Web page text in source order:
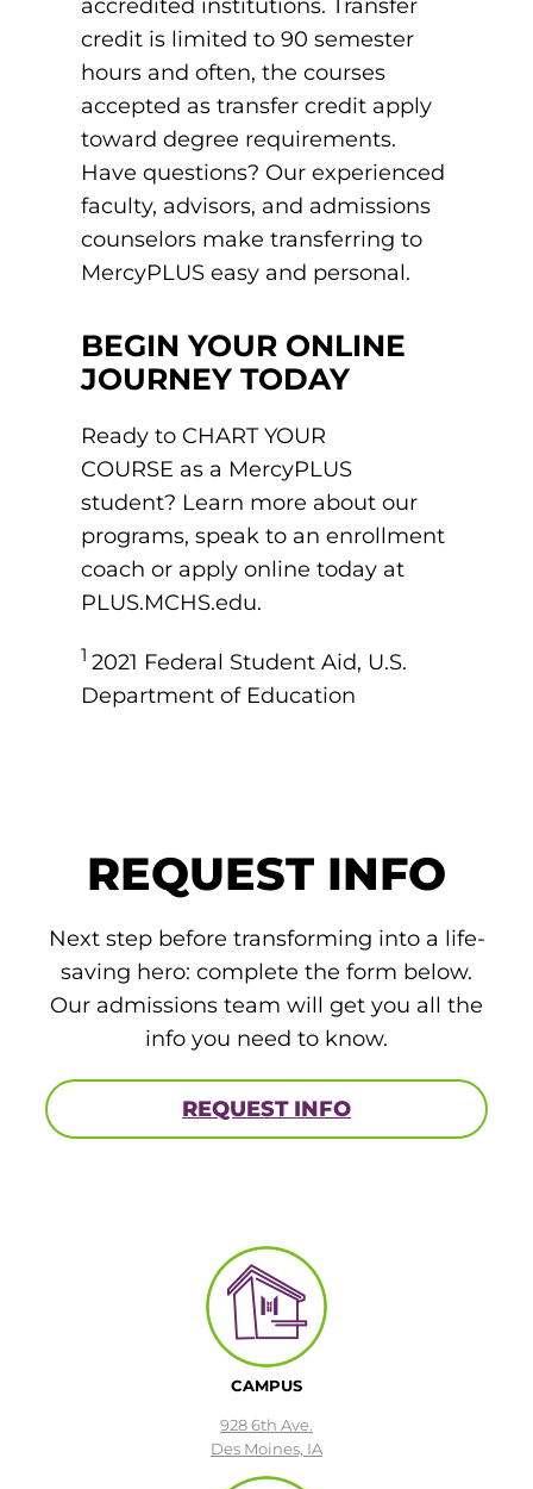
accredited institutions. Transfer
credit is limited to 90 semester
hours and often, the courses
accepted as transfer credit apply
toward degree requirements.
Have questions? Our experienced
faculty, advisors, and admissions
counselors make transferring to
MercyPLUS easy and personal.
BEGIN YOUR ONLINE
JOURNEY TODAY
Ready to CHART YOUR
COURSE as a MercyPLUS
student? Learn more about our
programs, speak to an enrollment
coach or apply online today at
PLUS.MCHS.edu.
1 2021 Federal Student Aid, U.S.
Department of Education
REQUEST INFO
Next step before transforming into a life-
saving hero: complete the form below.
Our admissions team will get you all the
info you need to know.
REQUEST INFO
CAMPUS
928 6th Ave.
Des Moines, IA